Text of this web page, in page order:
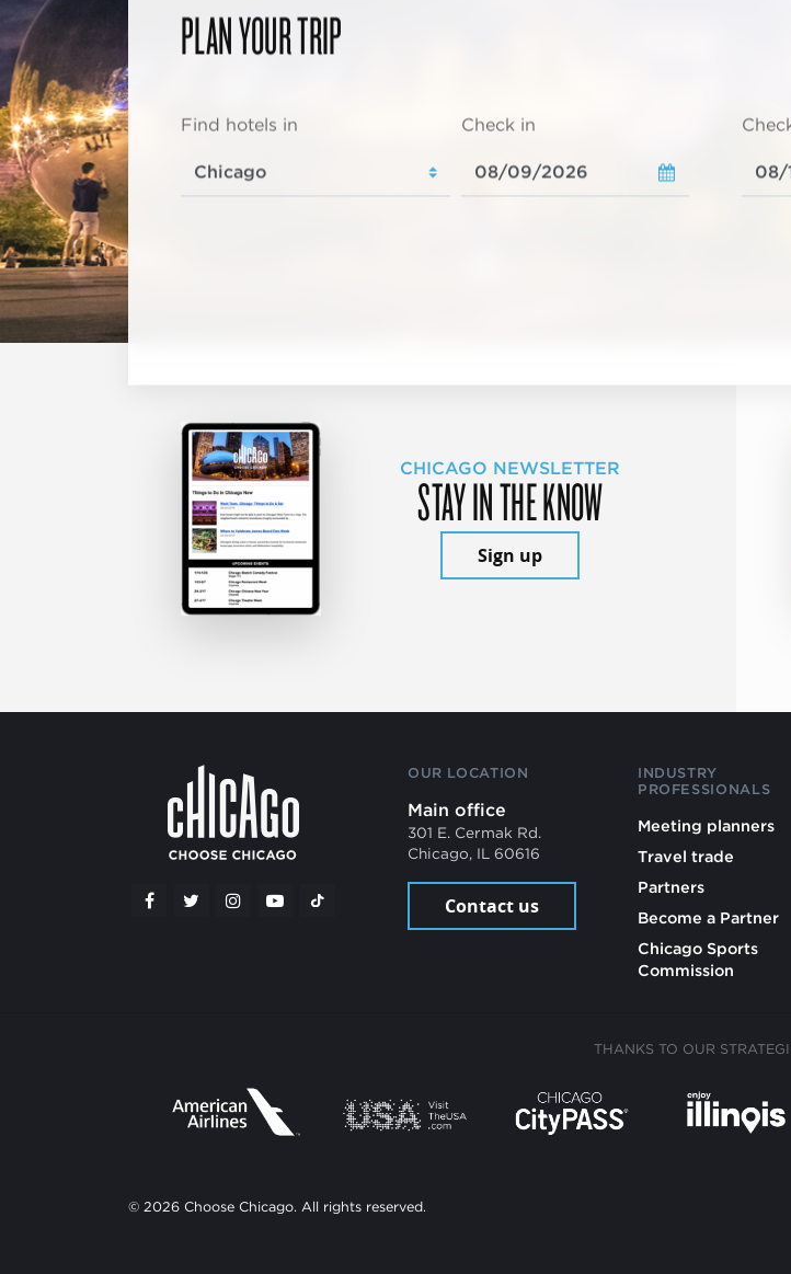
PLAN YOUR TRIP
Find hotels in Check in
CHICAGO NEWSLETTER
STAY IN THE KNOW
Sign up
OUR LOCATION
Main office
301 E. Cermak Rd.
Chicago, IL 60616
Contact us
INDUSTRY
PROFESSIONALS
Meeting planners
Travel trade
Partners
Become a Partner
Chicago Sports
Commission
THANKS TO OUR
© 2026 Choose Chicago. All rights reserved.